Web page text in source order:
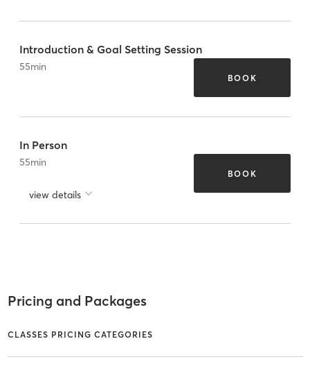
Introduction & Goal Setting Session
55min
BOOK
In Person
55min
view details
BOOK
Pricing and Packages
CLASSES PRICING CATEGORIES